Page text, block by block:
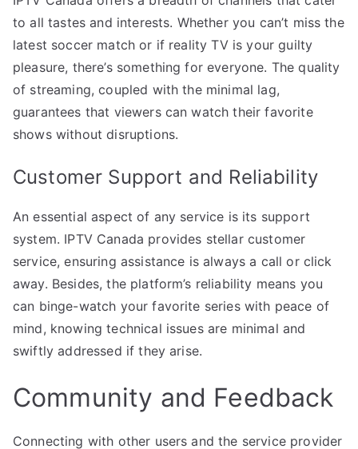
to all tastes and interests. Whether you can’t miss the
latest soccer match or if reality TV is your guilty
pleasure, there’s something for everyone. The quality
of streaming, coupled with the minimal lag,
guarantees that viewers can watch their favorite
shows without disruptions.
Customer Support and Reliability
An essential aspect of any service is its support
system. IPTV Canada provides stellar customer
service, ensuring assistance is always a call or click
away. Besides, the platform’s reliability means you
can binge-watch your favorite series with peace of
mind, knowing technical issues are minimal and
swiftly addressed if they arise.
Community and Feedback
Connecting with other users and the service provider